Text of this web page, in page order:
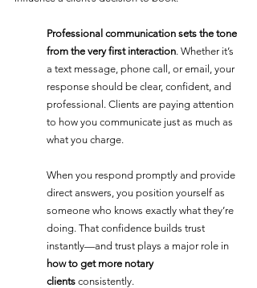
Professional communication sets the tone
from the very first interaction. Whether it’s
a text message, phone call, or email, your
response should be clear, confident, and
professional. Clients are paying attention
to how you communicate just as much as
what you charge.
When you respond promptly and provide
direct answers, you position yourself as
someone who knows exactly what they’re
doing. That confidence builds trust
instantly—and trust plays a major role in
how to get more notary
clients consistently.